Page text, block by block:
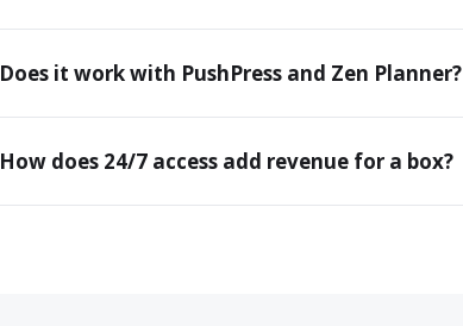
Does it work with PushPress and Zen Planner?
How does 24/7 access add revenue for a box?